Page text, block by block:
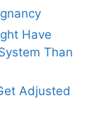
Have
Than
Adjusted